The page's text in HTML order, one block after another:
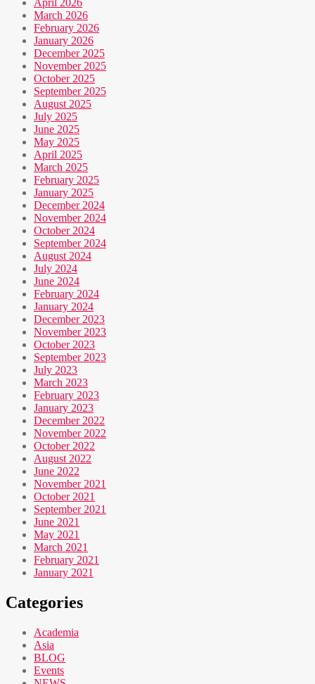
April 2026
March 2026
February 2026
January 2026
December 2025
November 2025
October 2025
September 2025
August 2025
July 2025
June 2025
May 2025
April 2025
March 2025
February 2025
January 2025
December 2024
November 2024
October 2024
September 2024
August 2024
July 2024
June 2024
February 2024
January 2024
December 2023
November 2023
October 2023
September 2023
July 2023
March 2023
February 2023
January 2023
December 2022
November 2022
October 2022
August 2022
June 2022
November 2021
October 2021
September 2021
June 2021
May 2021
March 2021
February 2021
January 2021
Categories
Academia
Asia
BLOG
Events